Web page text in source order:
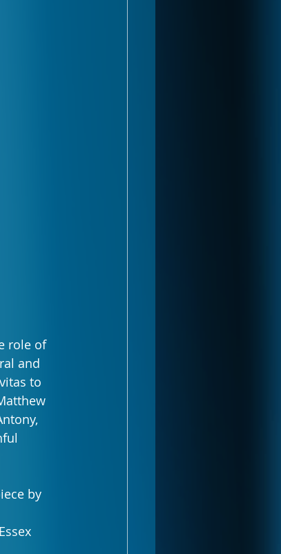
role of
and
to
by